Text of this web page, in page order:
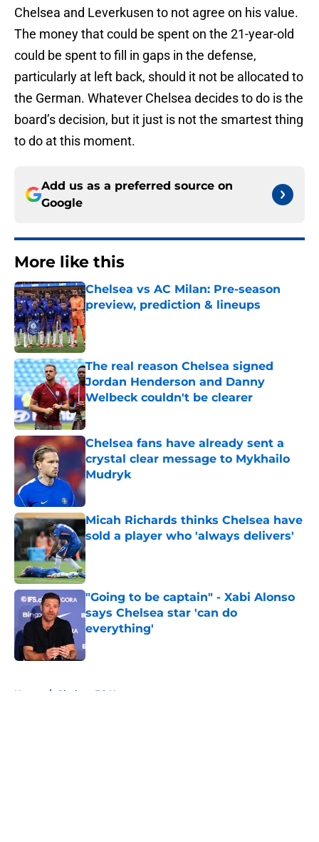
Chelsea and Leverkusen to not agree on his value.
The money that could be spent on the 21-year-old
could be spent to fill in gaps in the defense,
particularly at left back, should it not be allocated to
the German. Whatever Chelsea decides to do is the
board’s decision, but it just is not the smartest thing
to do at this moment.
Add us as a preferred source on
Google
More like this
Chelsea vs AC Milan: Pre-season
preview, prediction & lineups
Published by on Invalid Date
The real reason Chelsea signed
Jordan Henderson and Danny
Welbeck couldn't be clearer
Published by on Invalid Date
Chelsea fans have already sent a
crystal clear message to Mykhailo
Mudryk
Micah Richards thinks Chelsea have
sold a player who 'always delivers'
Published by on Invalid Date
"Going to be captain" - Xabi Alonso
says Chelsea star 'can do
everything'
Published by on Invalid Date
Home / Chelsea FC News